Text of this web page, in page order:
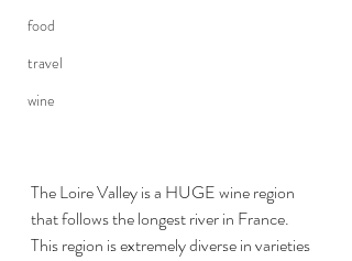
food
travel
wine
The Loire Valley is a HUGE wine region
that follows the longest river in France.
This region is extremely diverse in varieties